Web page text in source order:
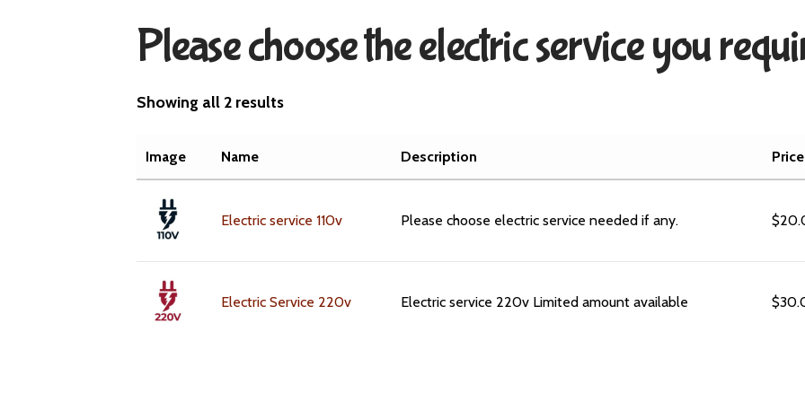
Please choose the electric service you
Showing all 2 results
Image Name Description Price
Electric service 110v Please choose electric service needed if any. $
Electric Service 220v Electric service 220v Limited amount available $